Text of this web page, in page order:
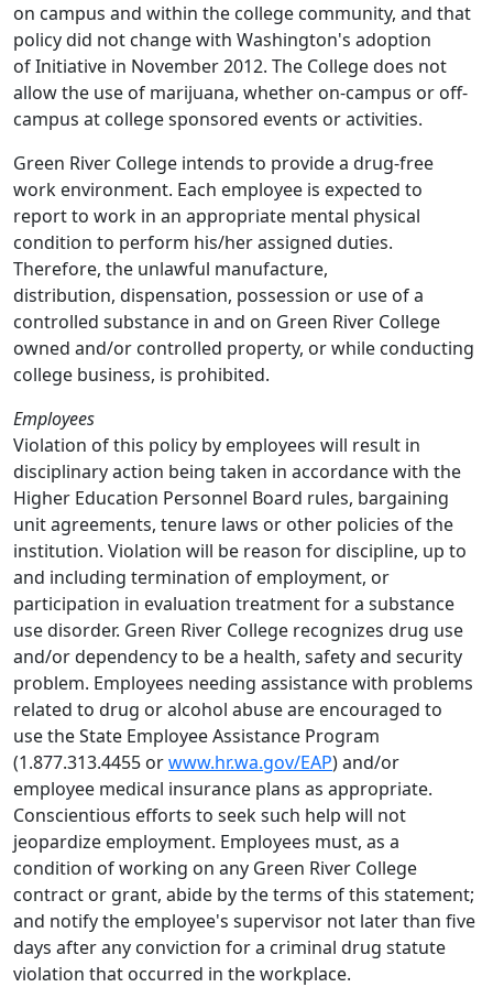
on campus and within the college community, and that
policy did not change with Washington's adoption
of Initiative in November 2012. The College does not
allow the use of marijuana, whether on-campus or off-
campus at college sponsored events or activities.
Green River College intends to provide a drug-free
work environment. Each employee is expected to
report to work in an appropriate mental physical
condition to perform his/her assigned duties.
Therefore, the unlawful manufacture,
distribution, dispensation, possession or use of a
controlled substance in and on Green River College
owned and/or controlled property, or while conducting
college business, is prohibited.
Employees
Violation of this policy by employees will result in
disciplinary action being taken in accordance with the
Higher Education Personnel Board rules, bargaining
unit agreements, tenure laws or other policies of the
institution. Violation will be reason for discipline, up to
and including termination of employment, or
participation in evaluation treatment for a substance
use disorder. Green River College recognizes drug use
and/or dependency to be a health, safety and security
problem. Employees needing assistance with problems
related to drug or alcohol abuse are encouraged to
use the State Employee Assistance Program
(1.877.313.4455 orwww.hr.wa.gov/EAP) and/or
employee medical insurance plans as appropriate.
Conscientious efforts to seek such help will not
jeopardize employment. Employees must, as a
condition of working on any Green River College
contract or grant, abide by the terms of this statement;
and notify the employee's supervisor not later than five
days after any conviction for a criminal drug statute
violation that occurred in the workplace.